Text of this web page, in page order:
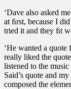
‘Dave also asked
at ﬁrst, because I
tried it and they ﬁt
‘He wanted a
really liked the
listened to the
Said’s quote and
composed the